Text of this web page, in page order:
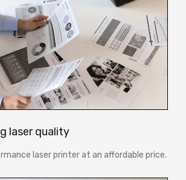
laser quality
laser printer at an affordable price.